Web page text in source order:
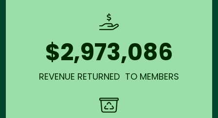
$2,973,086
REVENUE RETURNED TO MEMBERS